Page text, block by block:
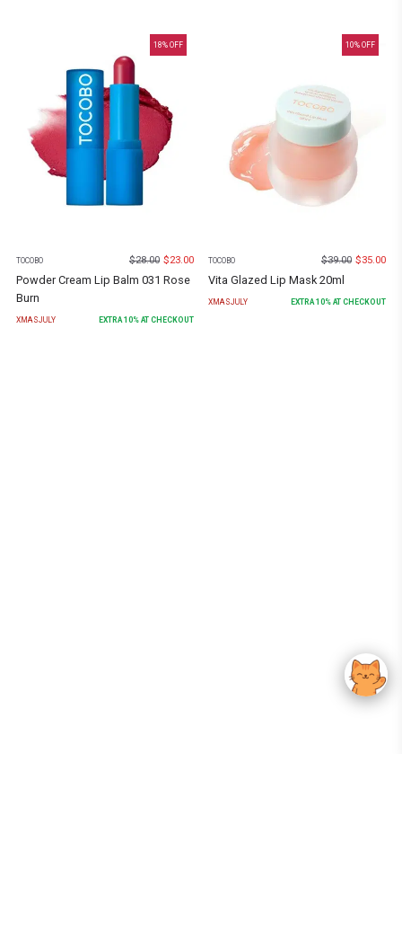
18% OFF
TOCOBO $28.00 $23.00
Powder Cream Lip Balm 031 Rose
Burn
XMASJULY EXTRA 10% AT CHECKOUT
10% OFF
TOCOBO $39.00 $35.00
Vita Glazed Lip Mask 20ml
XMASJULY EXTRA 10% AT CHECKOUT